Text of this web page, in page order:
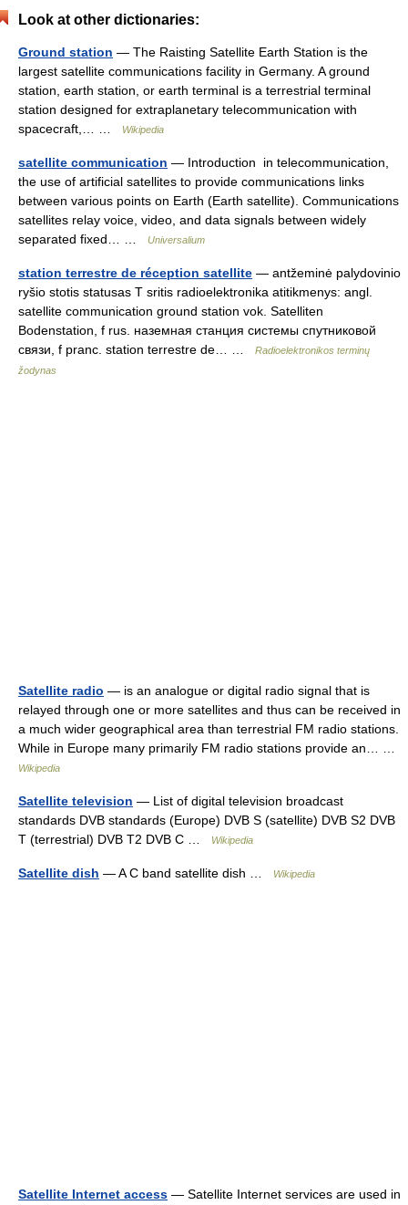
Look at other dictionaries:
Ground station — The Raisting Satellite Earth Station is the
largest satellite communications facility in Germany. A ground
station, earth station, or earth terminal is a terrestrial terminal
station designed for extraplanetary telecommunication with
spacecraft,… …
Wikipedia
satellite communication — Introduction in telecommunication,
the use of artificial satellites to provide communications links
between various points on Earth (Earth satellite). Communications
satellites relay voice, video, and data signals between widely
separated fixed… …
Universalium
station terrestre de réception satellite — antžeminė palydovinio
ryšio stotis statusas T sritis radioelektronika atitikmenys: angl.
satellite communication ground station vok. Satelliten
Bodenstation, f rus. наземная станция системы спутниковой
связи, f pranc. station terrestre de… …
Radioelektronikos terminų
žodynas
Satellite radio — is an analogue or digital radio signal that is
relayed through one or more satellites and thus can be received in
a much wider geographical area than terrestrial FM radio stations.
While in Europe many primarily FM radio stations provide an… …
Wikipedia
Satellite television — List of digital television broadcast
standards DVB standards (Europe) DVB S (satellite) DVB S2 DVB
T (terrestrial) DVB T2 DVB C …
Wikipedia
Satellite dish — A C band satellite dish … Wikipedia
Satellite Internet access — Satellite Internet services are used in